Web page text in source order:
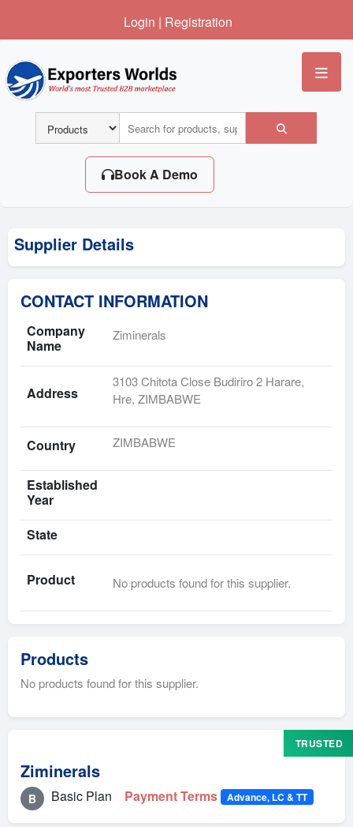
Login | Registration
Book A Demo
Supplier Details
CONTACT INFORMATION
Company
Name
Ziminerals
Address
3103 Chitota Close Budiriro 2 Harare,
Hre, ZIMBABWE
Country ZIMBABWE
Established
Year
State
Product No products found for this supplier.
Products
No products found for this supplier.
TRUSTED
Ziminerals
B Basic Plan Payment Terms Advance, LC & TT